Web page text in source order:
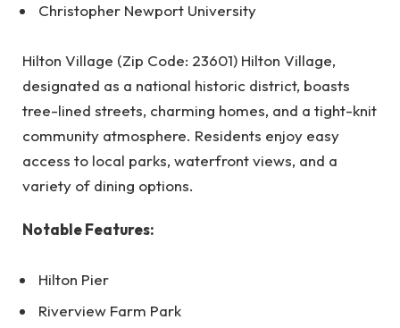
Christopher Newport University
Hilton Village (Zip Code: 23601) Hilton Village,
designated as a national historic district, boasts
tree-lined streets, charming homes, and a tight-knit
community atmosphere. Residents enjoy easy
access to local parks, waterfront views, and a
variety of dining options.
Notable Features:
Hilton Pier
Riverview Farm Park